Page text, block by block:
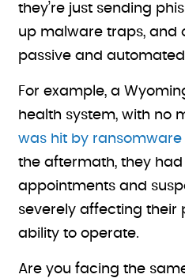
they’re just sending
up malware traps, and
passive and
For example, a
health system, with no
was hit by ransomware
the aftermath, they had
appointments and
severely affecting their
ability to operate.
Are you facing the